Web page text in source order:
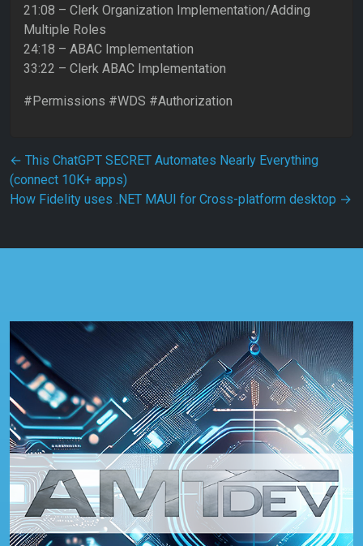
21:08 – Clerk Organization Implementation/Adding
Multiple Roles
24:18 – ABAC Implementation
33:22 – Clerk ABAC Implementation
#Permissions #WDS #Authorization
Post navigation
← This ChatGPT SECRET Automates Nearly Everything
(connect 10K+ apps)
How Fidelity uses .NET MAUI for Cross-platform desktop →